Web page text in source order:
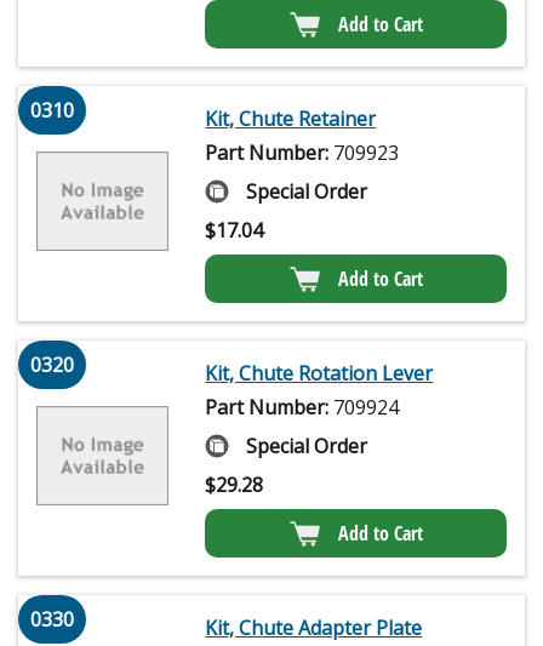
Add to Cart
0310
Kit, Chute Retainer
Part Number: 709923
Special Order
$17.04
Add to Cart
0320
Kit, Chute Rotation Lever
Part Number: 709924
Special Order
$29.28
Add to Cart
0330
Kit, Chute Adapter Plate